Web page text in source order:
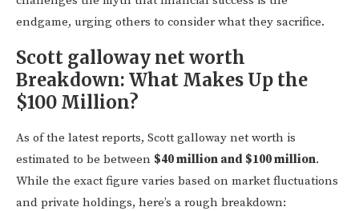
endgame, urging others to consider what they sacrifice.
Scott galloway net worth
Breakdown: What Makes Up the
$100 Million?
As of the latest reports, Scott galloway net worth is
estimated to be between $40 million and $100 million.
While the exact figure varies based on market fluctuations
and private holdings, here’s a rough breakdown: